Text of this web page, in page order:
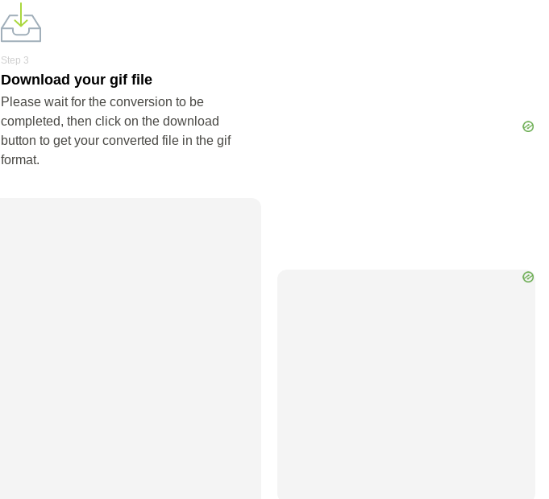
Step 3
Download your gif file
Please wait for the conversion to be
completed, then click on the download
button to get your converted file in the gif
format.